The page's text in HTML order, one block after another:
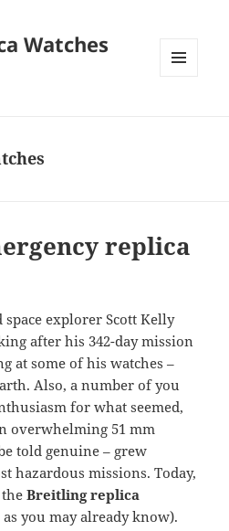
Watches
replica
explorer Scott Kelly
after his 342-day mission
at some of his watches –
Also, a number of you
for what seemed,
overwhelming 51 mm
told genuine – grew
hazardous missions. Today,
theBreitling replica
as you may already know).